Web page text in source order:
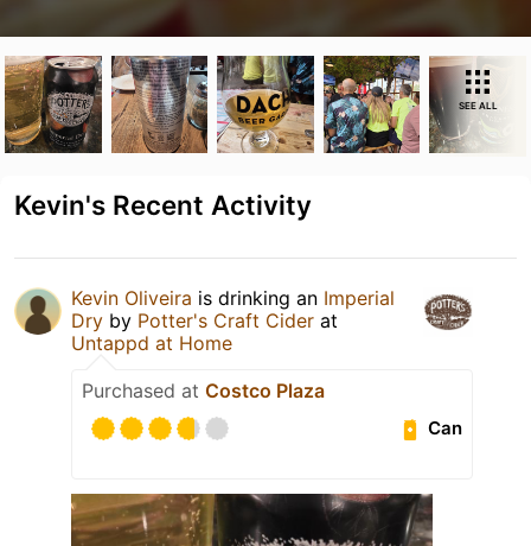
SEE ALL
Kevin's Recent Activity
Kevin Oliveira is drinking an Imperial
Dry by Potter's Craft Cider at
Untappd at Home
Purchased at Costco Plaza
Can